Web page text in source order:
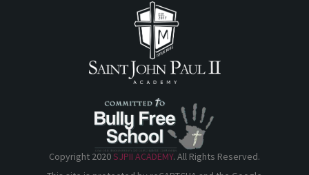
Copyright 2020SJPII ACADEMY. All Rights Reserved.